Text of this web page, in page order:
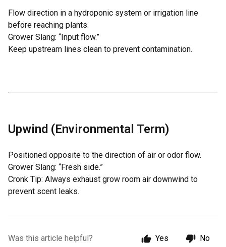
Flow direction in a hydroponic system or irrigation line
before reaching plants.
Grower Slang: “Input flow.”
Keep upstream lines clean to prevent contamination.
Upwind (Environmental Term)
Positioned opposite to the direction of air or odor flow.
Grower Slang: “Fresh side.”
Cronk Tip: Always exhaust grow room air downwind to
prevent scent leaks.
Was this article helpful? Yes No